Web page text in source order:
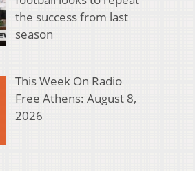
the success from last
season
This Week On Radio
Free Athens: August 8,
2026